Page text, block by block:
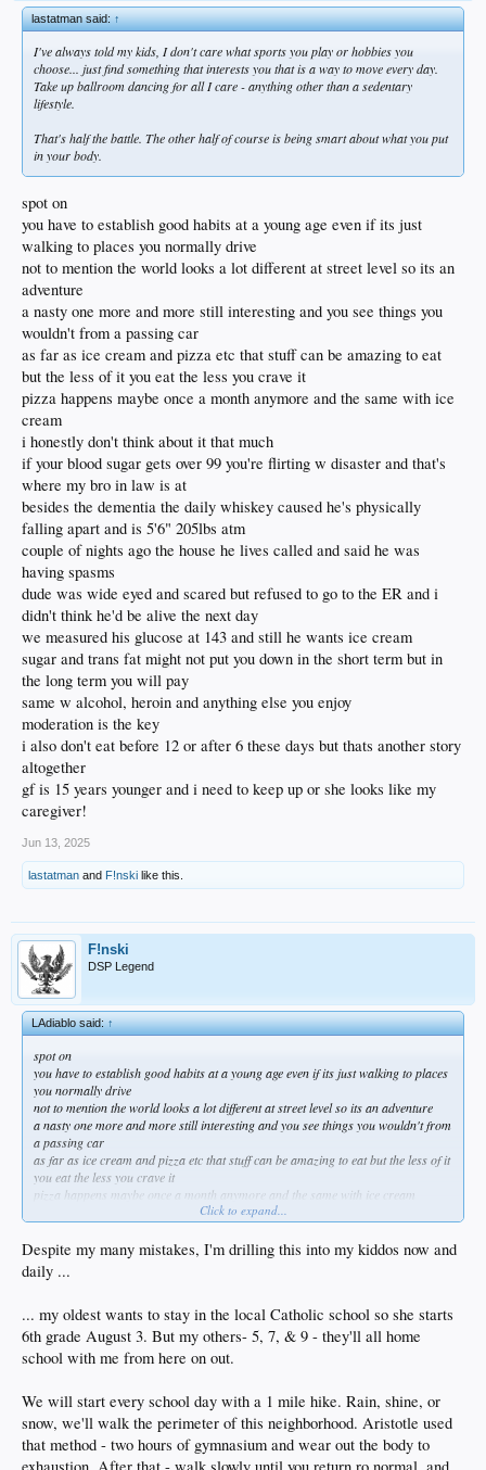
lastatman said:↑
I've always told my kids, I don't care what sports you play or hobbies you
choose... just find something that interests you that is a way to move every day.
Take up ballroom dancing for all I care - anything other than a sedentary
lifestyle.
That's half the battle. The other half of course is being smart about what you put
in your body.
spot on
you have to establish good habits at a young age even if its just
walking to places you normally drive
not to mention the world looks a lot different at street level so its an
adventure
a nasty one more and more still interesting and you see things you
wouldn't from a passing car
as far as ice cream and pizza etc that stuff can be amazing to eat
but the less of it you eat the less you crave it
pizza happens maybe once a month anymore and the same with ice
cream
i honestly don't think about it that much
if your blood sugar gets over 99 you're flirting w disaster and that's
where my bro in law is at
besides the dementia the daily whiskey caused he's physically
falling apart and is 5'6" 205lbs atm
couple of nights ago the house he lives called and said he was
having spasms
dude was wide eyed and scared but refused to go to the ER and i
didn't think he'd be alive the next day
we measured his glucose at 143 and still he wants ice cream
sugar and trans fat might not put you down in the short term but in
the long term you will pay
same w alcohol, heroin and anything else you enjoy
moderation is the key
i also don't eat before 12 or after 6 these days but thats another story
altogether
gf is 15 years younger and i need to keep up or she looks like my
caregiver!
Jun 13, 2025
lastatman and F!nski like this.
F!nski
DSP Legend
LAdiablo said:↑
spot on
you have to establish good habits at a young age even if its just walking to places
you normally drive
not to mention the world looks a lot different at street level so its an adventure
a nasty one more and more still interesting and you see things you wouldn't from
a passing car
as far as ice cream and pizza etc that stuff can be amazing to eat but the less of it
you eat the less you crave it
pizza happens maybe once a month anymore and the same with ice cream
i honestly don't think about it that much
bro in law is at
besides the dementia the daily whiskey caused he's physically falling apart and is
5'6" 205lbs atm
dude was wide eyed and scared but refused to go to the ER and i didn't think he'd
be alive the next day
we measured his glucose at 143 and still he wants ice cream
sugar and trans fat might not put you down in the short term but in the long term
same w alcohol, heroin and anything else you enjoy
moderation is the key
i also don't eat before 12 or after 6 these days but thats another story altogether
gf is 15 years younger and i need to keep up or she looks like my caregiver!
Click to expand...
Despite my many mistakes, I'm drilling this into my kiddos now and
daily ...
... my oldest wants to stay in the local Catholic school so she starts
6th grade August 3. But my others- 5, 7, & 9 - they'll all home
school with me from here on out.
We will start every school day with a 1 mile hike. Rain, shine, or
snow, we'll walk the perimeter of this neighborhood. Aristotle used
that method - two hours of gymnasium and wear out the body to